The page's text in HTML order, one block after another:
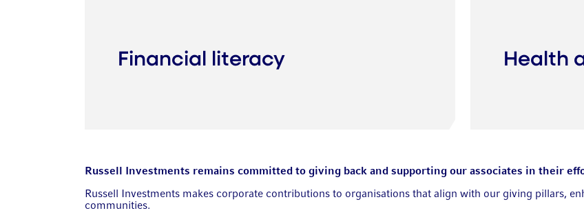
Financial literacy Health
Russell Investments remains committed to giving back and supporting our associates in their
Russell Investments makes corporate contributions to organisations that align with our giving pillars,
communities.